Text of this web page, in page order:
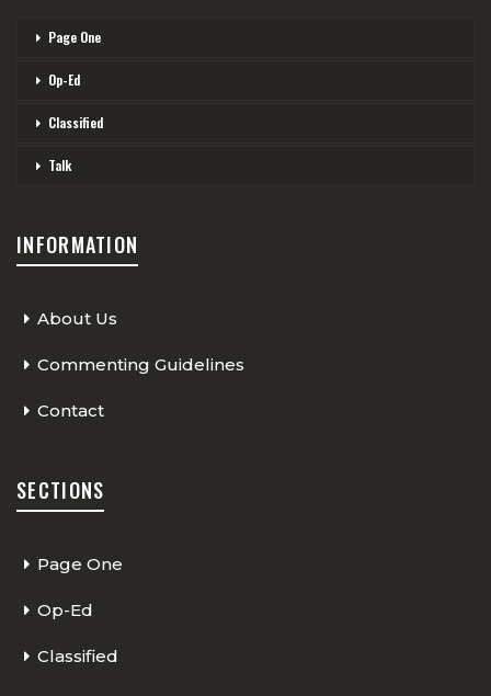
Page One
Op-Ed
Classified
Talk
INFORMATION
About Us
Commenting Guidelines
Contact
SECTIONS
Page One
Op-Ed
Classified